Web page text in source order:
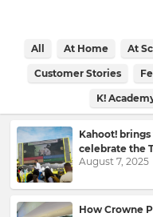
All At Home At
Customer Stories
K!
Kahoot!
celebrate the
August 7, 2025
How Crowne